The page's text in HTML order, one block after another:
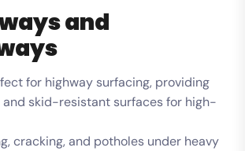
and
for highway surfacing, providing
and skid-resistant surfaces for high-
cracking, and potholes under heavy